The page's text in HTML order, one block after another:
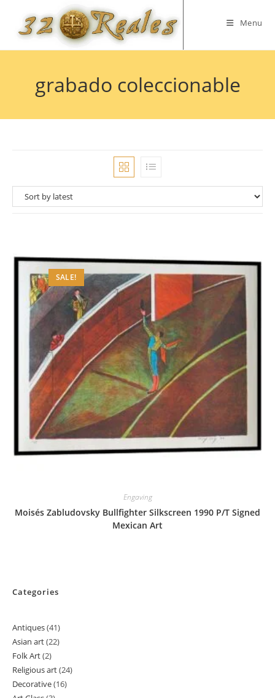
content
Menu
grabado coleccionable
SALE!
Engaving
Moisés Zabludovsky Bullfighter Silkscreen 1990 P/T Signed
Mexican Art
Categories
Antiques 4141
products
Asian art 2222
Folk Art 22
products
Religious art 2424
Decorative 1616